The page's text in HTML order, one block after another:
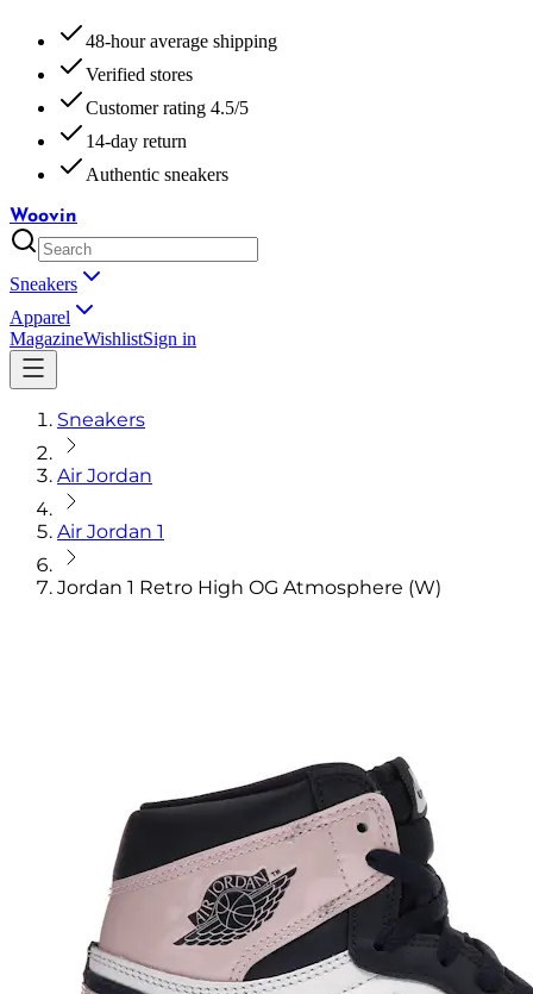
48-hour average shipping
Verified stores
Customer rating 4.5/5
14-day return
Authentic sneakers
Woovin
Sneakers
Apparel
MagazineWishlistSign in
Sneakers
Air Jordan
Air Jordan 1
Jordan 1 Retro High OG Atmosphere (W)